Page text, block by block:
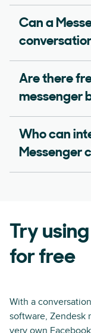
Can a
Are there
messenger
Who can
Messenger
Try
for free
With a
software, Zendesk
very own